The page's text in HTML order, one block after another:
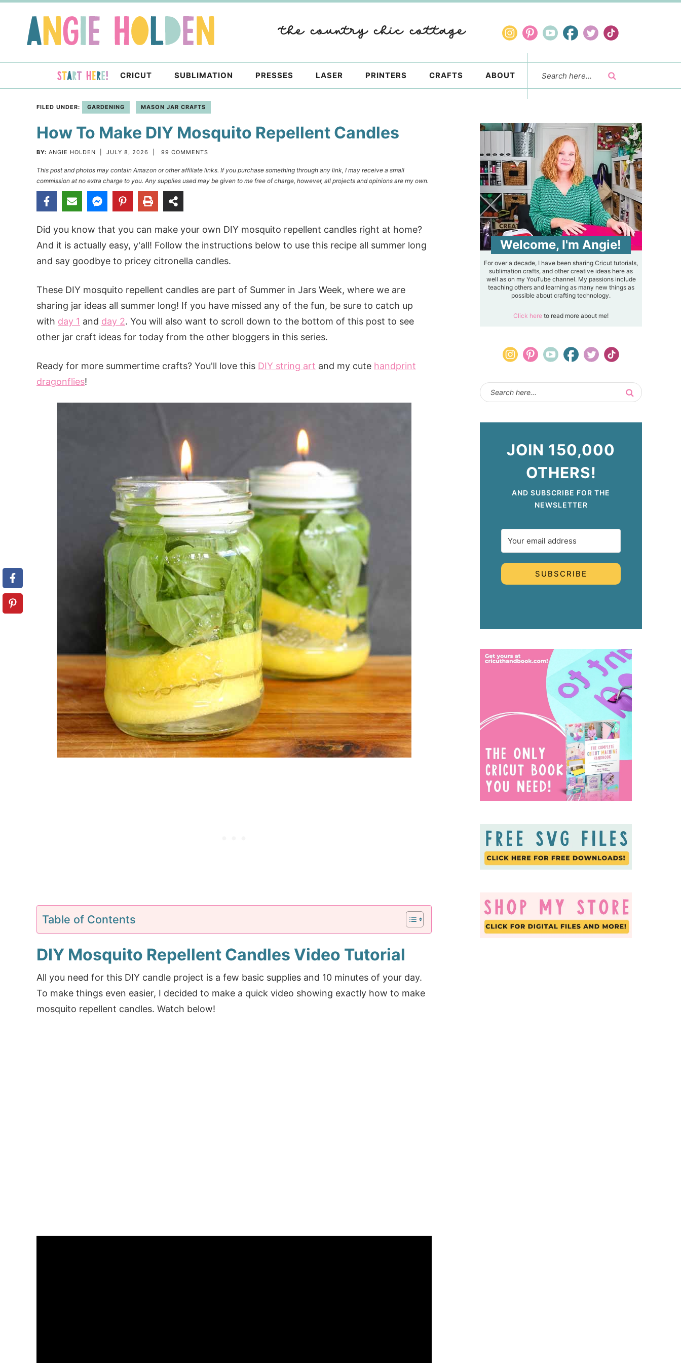
primary
sidebar
CRICUT SUBLIMATION PRESSES LASER PRINTERS CRAFTS ABOUT
FILED UNDER: GARDENING MASON JAR CRAFTS
How To Make DIY Mosquito Repellent Candles
BY: ANGIE HOLDEN JULY 8, 2026 99 COMMENTS
This post and photos may contain Amazon or other affiliate links. If you purchase something through any link, I may receive a small
commission at no extra charge to you. Any supplies used may be given to me free of charge, however, all projects and opinions are my own.
Did you know that you can make your own DIY mosquito repellent candles right at home?
And it is actually easy, y'all! Follow the instructions below to use this recipe all summer long
and say goodbye to pricey citronella candles.
These DIY mosquito repellent candles are part of Summer in Jars Week, where we are
sharing jar ideas all summer long! If you have missed any of the fun, be sure to catch up
with day 1 and day 2. You will also want to scroll down to the bottom of this post to see
other jar craft ideas for today from the other bloggers in this series.
Ready for more summertime crafts? You'll love this DIY string art and my cute handprint
dragonflies!
Table of Contents
DIY Mosquito Repellent Candles Video Tutorial
All you need for this DIY candle project is a few basic supplies and 10 minutes of your day.
To make things even easier, I decided to make a quick video showing exactly how to make
mosquito repellent candles. Watch below!
Welcome, I'm Angie!
For over a decade, I have been sharing Cricut tutorials,
sublimation crafts, and other creative ideas here as
well as on my YouTube channel. My passions include
teaching others and learning as many new things as
possible about crafting technology.
Click here to read more about me!
JOIN 150,000
OTHERS!
AND SUBSCRIBE FOR THE
NEWSLETTER
SUBSCRIBE